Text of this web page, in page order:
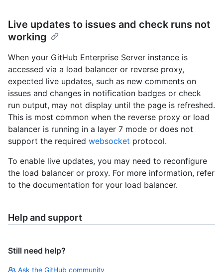
Live updates to issues and check runs not
working
When your GitHub Enterprise Server instance is
accessed via a load balancer or reverse proxy,
expected live updates, such as new comments on
issues and changes in notification badges or check
run output, may not display until the page is refreshed.
This is most common when the reverse proxy or load
balancer is running in a layer 7 mode or does not
support the required websocket protocol.
To enable live updates, you may need to reconfigure
the load balancer or proxy. For more information, refer
to the documentation for your load balancer.
Help and support
Still need help?
Ask the GitHub community